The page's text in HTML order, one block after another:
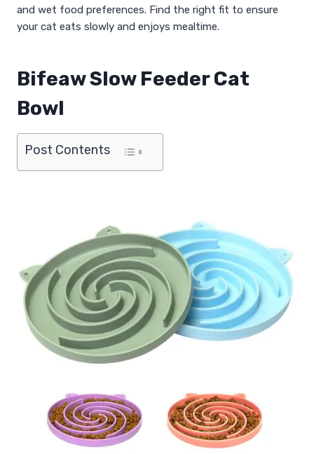
and wet food preferences. Find the right fit to ensure
your cat eats slowly and enjoys mealtime.
Bifeaw Slow Feeder Cat
Bowl
Post Contents